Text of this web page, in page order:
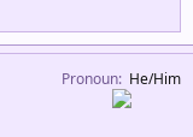
Pronoun He/Him